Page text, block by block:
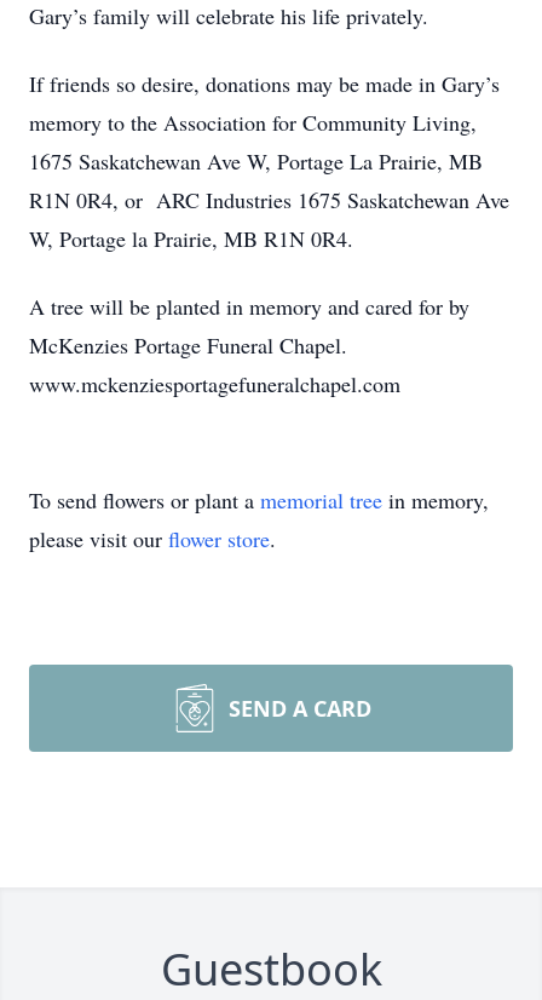
Gary’s family will celebrate his life privately.
If friends so desire, donations may be made in Gary’s
memory to the Association for Community Living,
1675 Saskatchewan Ave W, Portage La Prairie, MB
R1N 0R4, or ARC Industries 1675 Saskatchewan Ave
W, Portage la Prairie, MB R1N 0R4.
A tree will be planted in memory and cared for by
McKenzies Portage Funeral Chapel.
www.mckenziesportagefuneralchapel.com
To send flowers or plant a memorial tree in memory,
please visit our flower store.
SEND A CARD
Guestbook